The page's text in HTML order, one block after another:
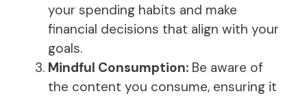
your spending habits and make
financial decisions that align with your
goals.
Mindful Consumption: Be aware of
the content you consume, ensuring it